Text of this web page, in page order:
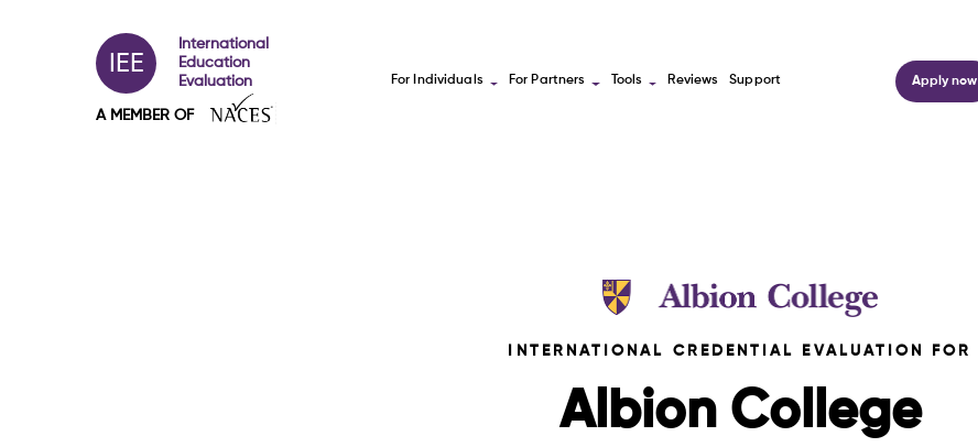
IEE
International
Education
Evaluation
A MEMBER OF
For Individuals For Partners Tools Reviews Support Apply now
INTERNATIONAL CREDENTIAL EVALUATION FOR
Albion College